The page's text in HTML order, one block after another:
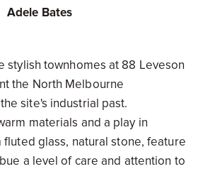
Adele Bates
stylish townhomes at 88 Leveson
the North Melbourne
site's industrial past.
materials and a play in
glass, natural stone, feature
a level of care and attention to